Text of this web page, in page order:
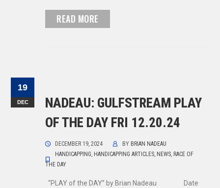
READ MORE
19
DEC
NADEAU: GULFSTREAM PLAY
OF THE DAY FRI 12.20.24
DECEMBER 19, 2024 BY BRIAN NADEAU
HANDICAPPING, HANDICAPPING ARTICLES, NEWS, RACE OF
THE DAY
“PLAY of the DAY” by Brian Nadeau Date